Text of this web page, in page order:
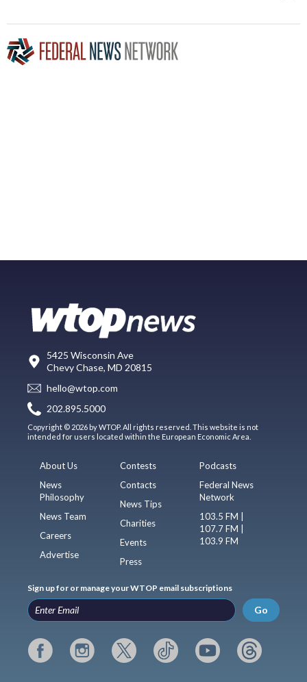
5425 Wisconsin Ave
Chevy Chase, MD 20815
hello@wtop.com
202.895.5000
Copyright © 2026 by WTOP. All rights reserved. This website is not
intended for users located within the European Economic Area.
About Us
News
Philosophy
News Team
Careers
Advertise
Contests
Contacts
News Tips
Charities
Events
Press
Podcasts
Federal News
Network
103.5 FM |
107.7 FM |
103.9 FM
Sign up for or manage your WTOP email subscriptions
Go